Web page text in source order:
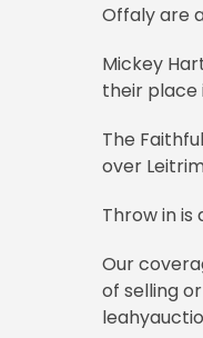
Offaly are
Mickey
their place
The
over
Throw in
Our
of selling